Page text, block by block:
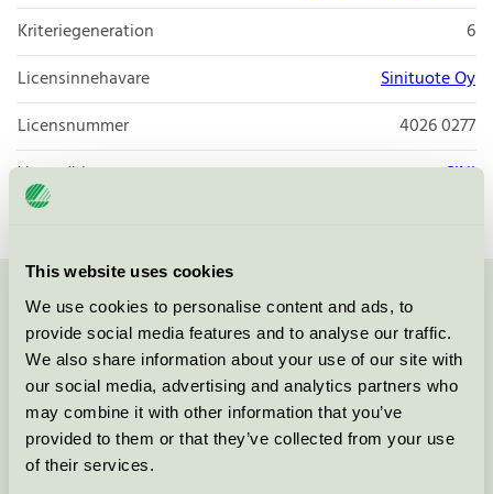
This website uses cookies
We use cookies to personalise content and ads, to
provide social media features and to analyse our traffic.
We also share information about your use of our site with
our social media, advertising and analytics partners who
may combine it with other information that you’ve
provided to them or that they’ve collected from your use
of their services.
Kriteriegeneration
6
Licensinnehavare
Sinituote Oy
Licensnummer
4026 0277
Varumärke
SINI
Kontakta oss på 08-55 55 24 00eller via formuläret:
Fortsätt